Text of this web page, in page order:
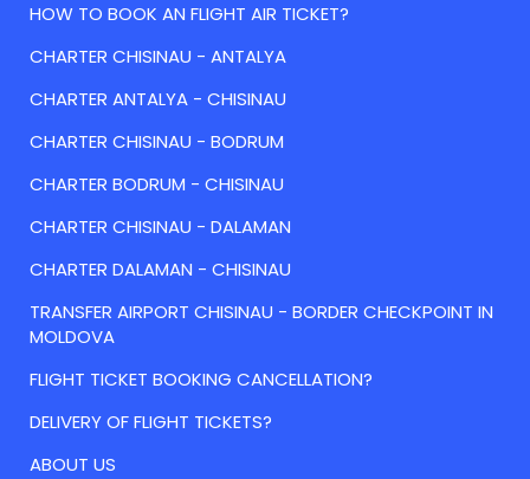
HOW TO BOOK AN FLIGHT AIR TICKET?
CHARTER CHISINAU - ANTALYA
CHARTER ANTALYA - CHISINAU
CHARTER CHISINAU - BODRUM
CHARTER BODRUM - CHISINAU
CHARTER CHISINAU - DALAMAN
CHARTER DALAMAN - CHISINAU
TRANSFER AIRPORT CHISINAU - BORDER CHECKPOINT IN
MOLDOVA
FLIGHT TICKET BOOKING CANCELLATION?
DELIVERY OF FLIGHT TICKETS?
ABOUT US